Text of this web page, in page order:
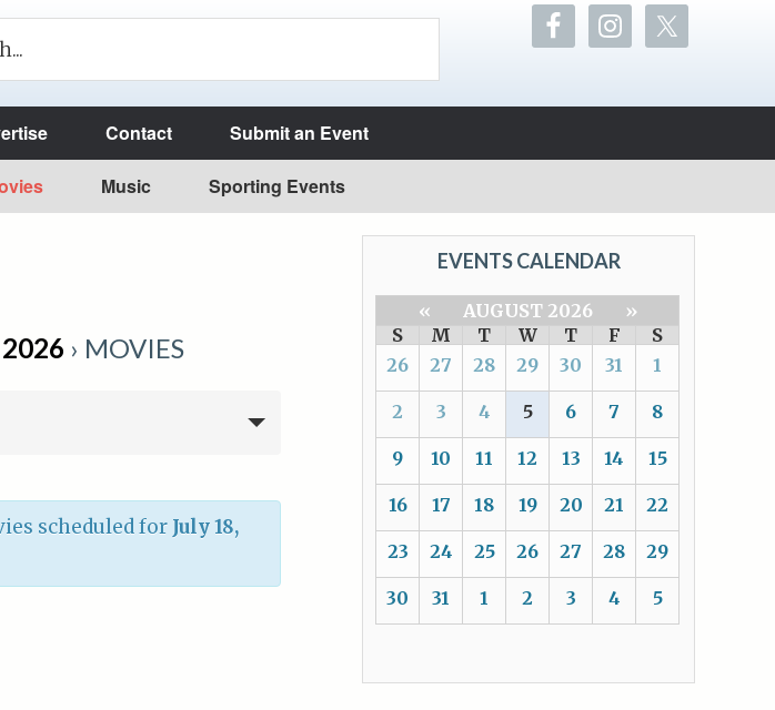
Contact Submit an Event
Music Sporting Events
2026 › MOVIES
scheduled for July 18,
EVENTS CALENDAR
« AUGUST 2026
»
S
M T W T F
S
26
27 28 29 30 31 1
2 3 4 5 6 7 8
9 10 11 12 13 14 15
16 17 18 19 20 21 22
23 24 25 26 27 28 29
30 31 1 2 3 4 5